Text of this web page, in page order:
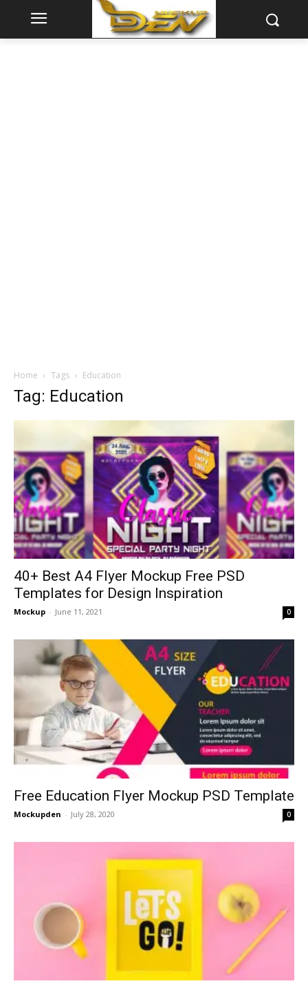
Home Tags Education
Tag: Education
40+ Best A4 Flyer Mockup Free PSD
Templates for Design Inspiration
Mockup - June 11, 2021 0
Free Education Flyer Mockup PSD Template
Mockupden - July 28, 2020 0